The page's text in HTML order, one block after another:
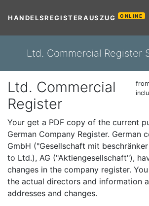
HANDELSREGISTERAUSZUG ONLINE
Ltd. Commercial Register
Ltd. Commercial
Register
Your get a PDF copy of the current
German Company Register. German
GmbH ("Gesellschaft mit
to Ltd.), AG ("Aktiengesellschaft"),
changes in the company register.
the actual directors and information
addresses and changes.